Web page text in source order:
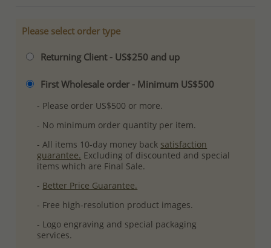
Please select order type
Returning Client - US$250 and up
First Wholesale order - Minimum US$500
- Please order US$500 or more.
- No minimum order quantity per item.
- All items 10-day money back satisfaction
guarantee. Excluding of discounted and special
items which are Final Sale.
- Better Price Guarantee.
- Free high-resolution product images.
- Logo engraving and special packaging
services.